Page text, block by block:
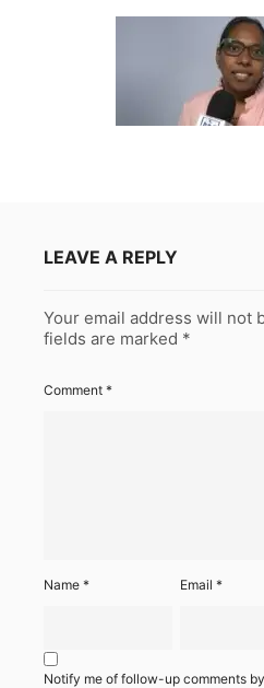
LEAVE A REPLY
Your email address will not
fields are marked *
Comment *
Name * Email*
Notify me of follow-up comments